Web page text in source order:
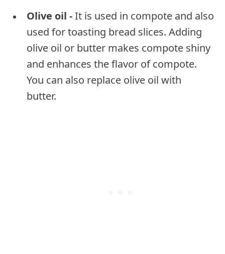
Olive oil -It is used in compote and also
used for toasting bread slices. Adding
olive oil or butter makes compote shiny
and enhances the flavor of compote.
You can also replace olive oil with
butter.